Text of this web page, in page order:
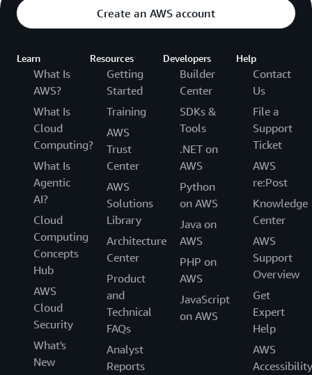
Create an AWS account
Learn
What Is
AWS?
What Is
Cloud
Computing?
What Is
Agentic
AI?
Cloud
Computing
Concepts
Hub
AWS
Cloud
Security
What's
New
Resources
Getting
Started
Training
AWS
Trust
Center
AWS
Solutions
Library
Architecture
Center
Product
and
Technical
FAQs
Analyst
Reports
Developers
Builder
Center
SDKs &
Tools
.NET on
AWS
Python
on AWS
Java on
AWS
PHP on
AWS
JavaScript
on AWS
Help
Contact
Us
File a
Support
Ticket
AWS
re:Post
Knowledge
Center
AWS
Support
Overview
Get
Expert
Help
AWS
Accessibility